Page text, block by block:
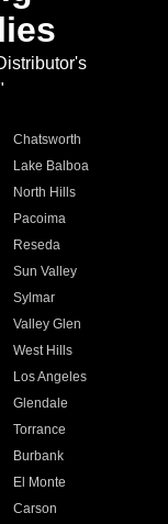
Chatsworth
Lake Balboa
North Hills
Pacoima
Reseda
Sun Valley
Sylmar
Valley Glen
West Hills
Los Angeles
Glendale
Torrance
Burbank
El Monte
Carson